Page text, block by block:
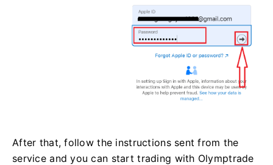
After that, follow the instructions sent from the
service and you can start trading with Olymptrade